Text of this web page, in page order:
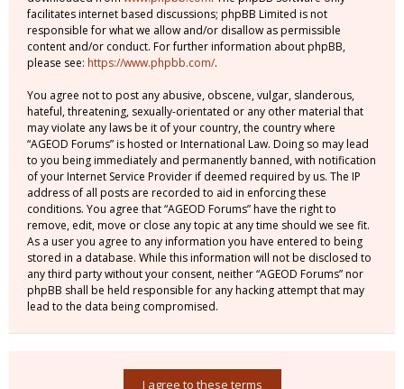
facilitates internet based discussions; phpBB Limited is not
responsible for what we allow and/or disallow as permissible
content and/or conduct. For further information about phpBB,
please see: https://www.phpbb.com/.
You agree not to post any abusive, obscene, vulgar, slanderous,
hateful, threatening, sexually-orientated or any other material that
may violate any laws be it of your country, the country where
“AGEOD Forums” is hosted or International Law. Doing so may lead
to you being immediately and permanently banned, with notification
of your Internet Service Provider if deemed required by us. The IP
address of all posts are recorded to aid in enforcing these
conditions. You agree that “AGEOD Forums” have the right to
remove, edit, move or close any topic at any time should we see fit.
As a user you agree to any information you have entered to being
stored in a database. While this information will not be disclosed to
any third party without your consent, neither “AGEOD Forums” nor
phpBB shall be held responsible for any hacking attempt that may
lead to the data being compromised.